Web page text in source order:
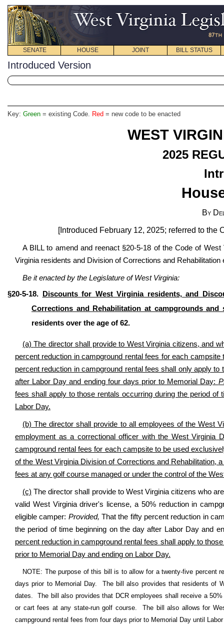
SENATE HOUSE JOINT BILL STATUS
Introduced Version
Key: Green = existing Code. Red = new code to be enacted
WEST
2025
By
[Introduced February 12, 2025; referred to the
A BILL to amend and reenact §20-5-18 of the Code of
Virginia residents and Division of Corrections and
Be it enacted by the Legislature of West Virginia:
§20-5-18.
Discounts for West Virginia residents, and
Corrections and Rehabilitation at campgrounds
residents over the age of 62.
(a)The director shall provide to West Virginia citizens, and
percent reduction in campground rental fees for each
percent reduction in campground rental fees shall only apply
after Labor Day and ending four days prior to Memorial Day:
fees shall apply to those rentals occurring during the period
Labor Day.
(b) The director shall provide to all employees of the West
employment as a correctional officer with the West Virginia
campground rental fees for each campsite to be used
of the West Virginia Division of Corrections and Rehabilitation,
fees at any golf course managed or under the control of the
(c) The director shall provide to West Virginia citizens who
valid West Virginia driver's license, a 50% reduction in
eligible camper: Provided, That the fifty percent reduction in
the period of time beginning on the day after Labor Day and
percent reduction in campground rental fees shall apply to
prior to Memorial Day and ending on Labor Day.
NOTE: The purpose of this bill is to allow for a twenty-five percent
days prior to Memorial Day. The bill also provides that residents of
dates. The bill also provides that DCR employees shall receive a
or cart fees at any state-run golf course. The bill also allows for
campground rental fees from four days prior to Memorial Day until